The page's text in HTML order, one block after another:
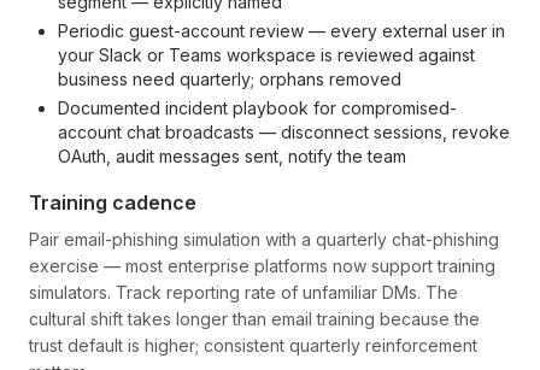
Periodic guest-account review — every external user in
your Slack or Teams workspace is reviewed against
business need quarterly; orphans removed
Documented incident playbook for compromised-
account chat broadcasts — disconnect sessions, revoke
OAuth, audit messages sent, notify the team
Training cadence
Pair email-phishing simulation with a quarterly chat-phishing
exercise — most enterprise platforms now support training
simulators. Track reporting rate of unfamiliar DMs. The
cultural shift takes longer than email training because the
trust default is higher; consistent quarterly reinforcement